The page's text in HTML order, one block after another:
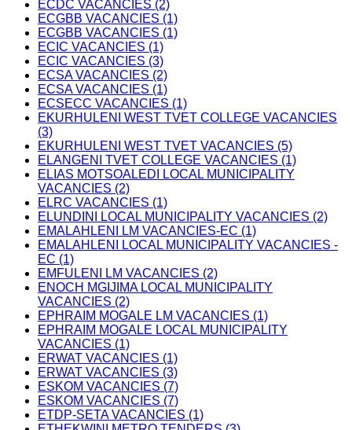
ECDC VACANCIES (2)
ECGBB VACANCIES (1)
ECGBB VACANCIES (1)
ECIC VACANCIES (1)
ECIC VACANCIES (3)
ECSA VACANCIES (2)
ECSA VACANCIES (1)
ECSECC VACANCIES (1)
EKURHULENI WEST TVET COLLEGE VACANCIES
(3)
EKURHULENI WEST TVET VACANCIES (5)
ELANGENI TVET COLLEGE VACANCIES (1)
ELIAS MOTSOALEDI LOCAL MUNICIPALITY
VACANCIES (2)
ELRC VACANCIES (1)
ELUNDINI LOCAL MUNICIPALITY VACANCIES (2)
EMALAHLENI LM VACANCIES-EC (1)
EMALAHLENI LOCAL MUNICIPALITY VACANCIES -
EC (1)
EMFULENI LM VACANCIES (2)
ENOCH MGIJIMA LOCAL MUNICIPALITY
VACANCIES (2)
EPHRAIM MOGALE LM VACANCIES (1)
EPHRAIM MOGALE LOCAL MUNICIPALITY
VACANCIES (1)
ERWAT VACANCIES (1)
ERWAT VACANCIES (3)
ESKOM VACANCIES (7)
ESKOM VACANCIES (7)
ETDP-SETA VACANCIES (1)